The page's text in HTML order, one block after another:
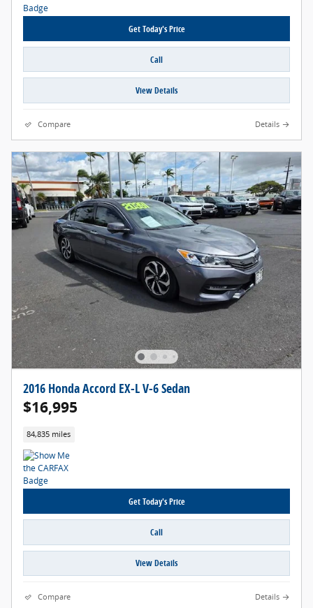
Get Today's Price
Call
View Details
Compare Details
2016 Honda Accord EX-L V-6 Sedan
$16,995
84,835 miles
Get Today's Price
Call
View Details
Compare Details